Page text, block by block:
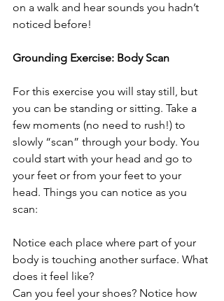
on a walk and hear sounds you hadn’t
noticed before!
Grounding Exercise: Body Scan
For this exercise you will stay still, but
you can be standing or sitting. Take a
few moments (no need to rush!) to
slowly “scan” through your body. You
could start with your head and go to
your feet or from your feet to your
head. Things you can notice as you
scan:
Notice each place where part of your
body is touching another surface. What
does it feel like?
Can you feel your shoes? Notice how